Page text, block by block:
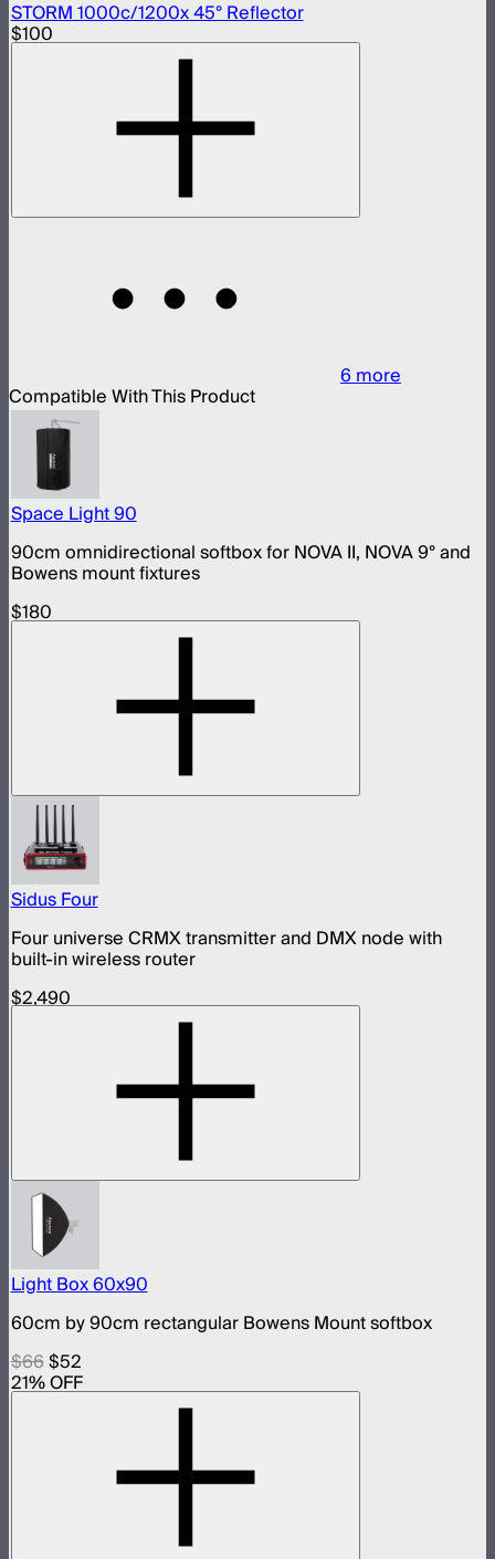
STORM 1000c/1200x 45° Reflector
$100
6more
Compatible With This Product
Space Light 90
90cm omnidirectional softbox for NOVA II, NOVA 9° and
Bowens mount fixtures
$180
Sidus Four
Four universe CRMX transmitter and DMX node with
built-in wireless router
$2,490
Light Box 60x90
60cm by 90cm rectangular Bowens Mount softbox
$66$52
21% OFF